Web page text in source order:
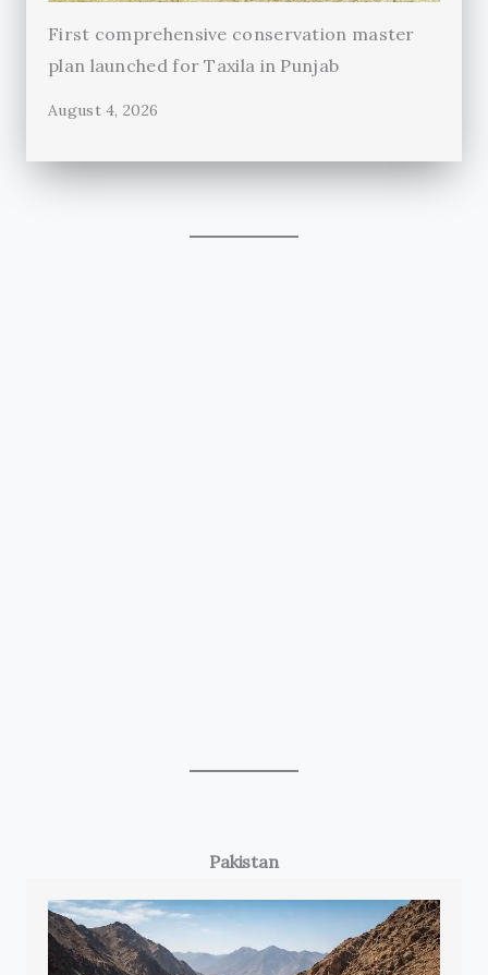
First comprehensive conservation master
plan launched for Taxila in Punjab
August 4, 2026
Pakistan